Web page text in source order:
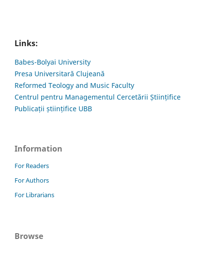
Links:
Babes-Bolyai University
Presa Universitară Clujeană
Reformed Teology and Music Faculty
Centrul pentru Managementul Cercetării Științifice
Publicații științifice UBB
Information
For Readers
For Authors
For Librarians
Browse